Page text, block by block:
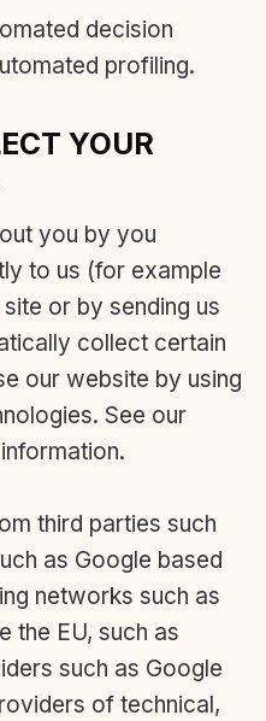
decision
profiling.
YOUR
you by you
to us (for example
or by sending us
collect certain
our website by using
See our
third parties such
as Google based
networks such as
the EU, such as
such as Google
of technical,